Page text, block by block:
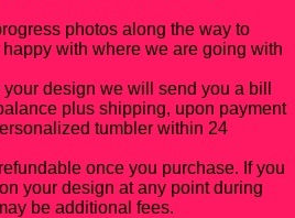
photos along the way to
with where we are going with
design we will send you a bill
plus shipping, upon payment
tumbler within 24
once you purchase. If you
your design at any point during
be additional fees.